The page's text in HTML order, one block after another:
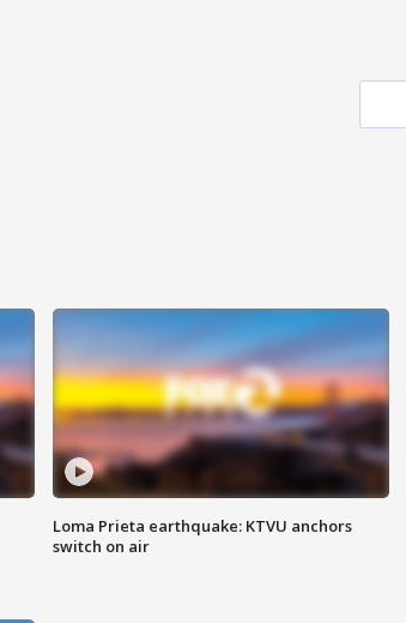
Loma Prieta earthquake: KTVU anchors
switch on air